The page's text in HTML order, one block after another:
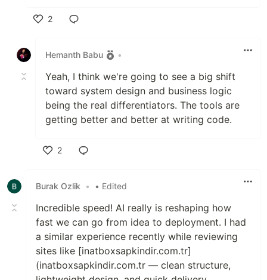
2
Hemanth Babu
•
Yeah, I think we're going to see a big shift
toward system design and business logic
being the real differentiators. The tools are
getting better and better at writing code.
2
Burak Ozlik
• • Edited
Incredible speed! AI really is reshaping how
fast we can go from idea to deployment. I had
a similar experience recently while reviewing
sites like [inatboxsapkindir.com.tr]
(inatboxsapkindir.com.tr — clean structure,